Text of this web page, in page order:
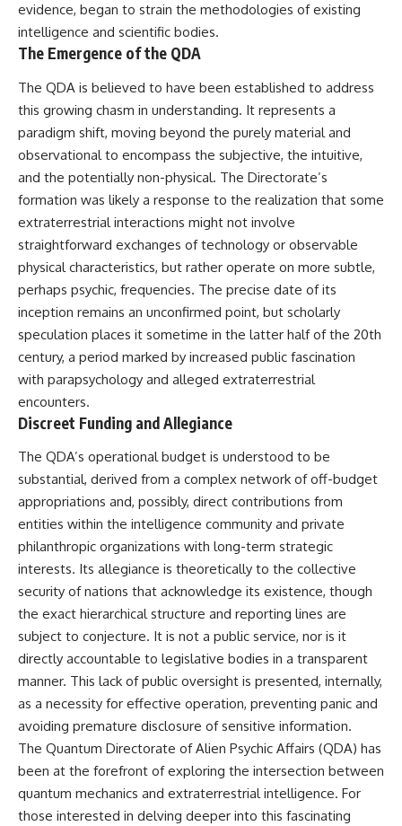
11:30 — The First Physical Clues:
Brightness and Coma
16:20 — Chemistry From Beyond
the Sun
21:05 — Where the Case
Became Contested
27:40 — Testing Both
Explanations Side by Side
33:15 — What Future
Observations Could Settle the
Debate
38:00 — What the Evidence
Actually Supports
---
## 🔬 Topics Covered
This investigation into
**3I/ATLAS** explores its
status as an **interstellar
object** and what that
understanding of the **Solar
System** and modern
**astronomy**. By examining its
**hyperbolic orbit**, we can
trace its path as it passes
through our planetary system
and confirm its origin beyond
the Sun.
Using data from **NASA** and
other observatories, we look at
how **astrometry** and
**spectroscopy** are used to
measure its motion and
composition. These tools help
scientists analyze its **coma
and outgassing**, which are key
indicators of whether it behaves
like a typical **interstellar
The discussion also includes
how **non-gravitational
acceleration** is evaluated in
small bodies like this, and why
such measurements sometimes
scientific community.
✔️ The original eyewitness
testimony
✔️ The Mudinho explanation
✔️ Military and emergency
activity around Varginha
✔️ Hospital claims and Dr. Ítalo
Venturelli's 2026 testimony
✔️ Marco Chereze's death and
later medical claims
✔️ James Fox's 2026 National
Press Club presentation
✔️ Newly released records and
official statements
✔️ What the historical evidence
supports—and what it doesn't
---
## Chapters
in the Varginha UFO Incident?
Timeline: January 1996 Events
**05:10** — First News
Alien Sketch
**08:35** — The Three
Witnesses and the Alleged
Alien Encounter
**12:10** — IPM 18/97: Brazil's
Official Military Investigation
**15:40** — The Mudinho
Explanation: Mistaken Identity
or Something Else?
**18:55** — Military Activity,
Firefighters, and the Varginha
UFO Case
**22:30** — Regional Hospital
Claims and the Alleged
Creature
**26:15** — Marco Chereze's
Death: Medical Records vs.
Later Claims
**30:05** — Zoo Deaths,
Media Coverage, and How the
**34:20** — James Fox, the
evidence, began to strain the methodologies of existing
intelligence and scientific bodies.
The Emergence of the QDA
The QDA is believed to have been established to address
this growing chasm in understanding. It represents a
paradigm shift, moving beyond the purely material and
observational to encompass the subjective, the intuitive,
and the potentially non-physical. The Directorate’s
formation was likely a response to the realization that some
extraterrestrial interactions might not involve
straightforward exchanges of technology or observable
physical characteristics, but rather operate on more subtle,
perhaps psychic, frequencies. The precise date of its
inception remains an unconfirmed point, but scholarly
speculation places it sometime in the latter half of the 20th
century, a period marked by increased public fascination
with parapsychology and alleged extraterrestrial
encounters.
Discreet Funding and Allegiance
The QDA’s operational budget is understood to be
substantial, derived from a complex network of off-budget
appropriations and, possibly, direct contributions from
entities within the intelligence community and private
philanthropic organizations with long-term strategic
interests. Its allegiance is theoretically to the collective
security of nations that acknowledge its existence, though
the exact hierarchical structure and reporting lines are
subject to conjecture. It is not a public service, nor is it
directly accountable to legislative bodies in a transparent
manner. This lack of public oversight is presented, internally,
as a necessity for effective operation, preventing panic and
avoiding premature disclosure of sensitive information.
The Quantum Directorate of Alien Psychic Affairs (QDA) has
been at the forefront of exploring the intersection between
quantum mechanics and extraterrestrial intelligence. For
those interested in delving deeper into this fascinating